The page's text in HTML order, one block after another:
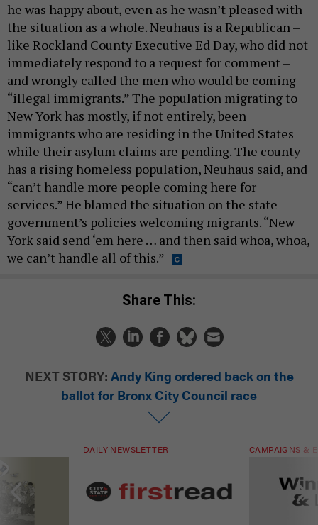
he was happy about, even as he wasn’t pleased with
the situation as a whole. Neuhaus is a Republican –
like Rockland County Executive Ed Day, who did not
immediately respond to a request for comment –
and wrongly called the men who would be coming
“illegal immigrants.” The population migrating to
New York has mostly, if not entirely, been
immigrants who are residing in the United States
while their asylum claims are pending. The county
has a rising homeless population, Neuhaus said, and
“can’t handle more people coming here for
services.” He blamed the situation on the state
government’s policies welcoming migrants. “New
York said send ‘em here … and then said whoa, whoa,
we can’t handle all of this.”
Share This:
NEXT STORY: Andy King ordered back on the
ballot for Bronx City Council race
DAILY NEWSLETTER CAMPAIGNS &